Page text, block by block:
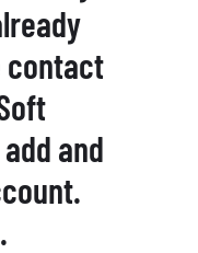
contact
and